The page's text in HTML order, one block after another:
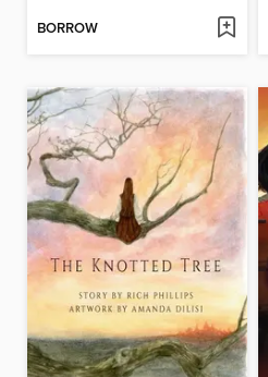
BORROW